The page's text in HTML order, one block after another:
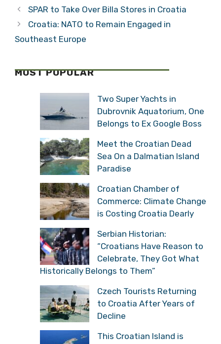
SPAR to Take Over Billa Stores in Croatia
Croatia: NATO to Remain Engaged in
Southeast Europe
MOST POPULAR
Two Super Yachts in
Dubrovnik Aquatorium, One
Belongs to Ex Google Boss
Meet the Croatian Dead
Sea On a Dalmatian Island
Paradise
Croatian Chamber of
Commerce: Climate Change
is Costing Croatia Dearly
Serbian Historian:
“Croatians Have Reason to
Celebrate, They Got What
Historically Belongs to Them”
Czech Tourists Returning
to Croatia After Years of
Decline
This Croatian Island is